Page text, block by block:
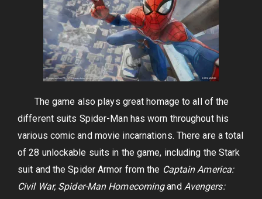
The game also plays great homage to all of the
different suits Spider-Man has worn throughout his
various comic and movie incarnations. There are a total
of 28 unlockable suits in the game, including the Stark
suit and the Spider Armor from the Captain America:
Civil War, Spider-Man Homecomingand Avengers: